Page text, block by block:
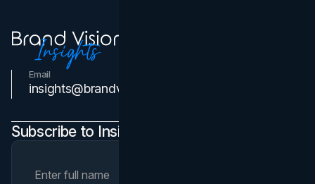
Email
insights@brandvm.com
Subscribe to Insights Newsletter